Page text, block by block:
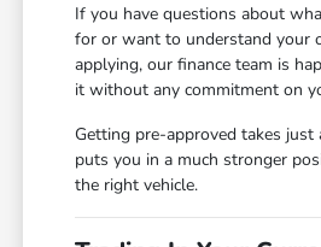
If you have questions about
for or want to understand your
applying, our finance team is
it without any commitment on
Getting pre-approved takes
puts you in a much stronger
the right vehicle.